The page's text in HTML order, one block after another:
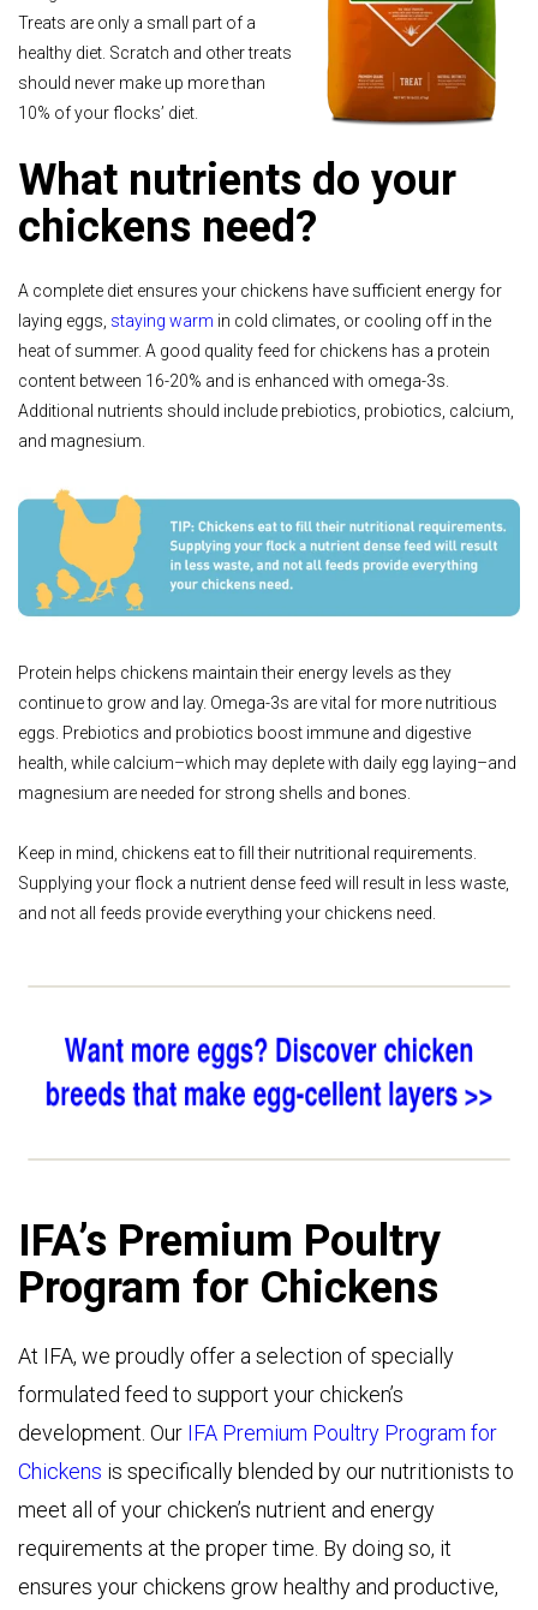
Treats are only a small part of a
healthy diet. Scratch and other treats
should never make up more than
10% of your flocks’ diet.
What nutrients do your
chickens need?
A complete diet ensures your chickens have sufficient energy for
laying eggs, staying warm in cold climates, or cooling off in the
heat of summer. A good quality feed for chickens has a protein
content between 16-20% and is enhanced with omega-3s.
Additional nutrients should include prebiotics, probiotics, calcium,
and magnesium.
Protein helps chickens maintain their energy levels as they
continue to grow and lay. Omega-3s are vital for more nutritious
eggs. Prebiotics and probiotics boost immune and digestive
health, while calcium–which may deplete with daily egg laying–and
magnesium are needed for strong shells and bones.
Keep in mind, chickens eat to fill their nutritional requirements.
Supplying your flock a nutrient dense feed will result in less waste,
and not all feeds provide everything your chickens need.
IFA’s Premium Poultry
Program for Chickens
At IFA, we proudly offer a selection of specially
formulated feed to support your chicken’s
development. Our IFA Premium Poultry Program for
Chickens is specifically blended by our nutritionists to
meet all of your chicken’s nutrient and energy
requirements at the proper time. By doing so, it
ensures your chickens grow healthy and productive,